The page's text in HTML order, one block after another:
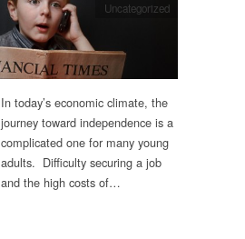
Uncategorized
In today’s economic climate, the
journey toward independence is a
complicated one for many young
adults. Difficulty securing a job
and the high costs of…